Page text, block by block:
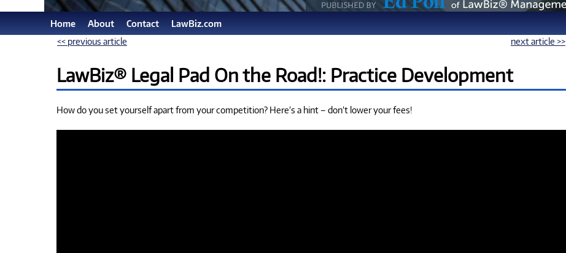
Home About Contact
LawBiz.com
<< previous article
next article >>
LawBiz® Legal Pad On the Road!: Practice Development
How do you set yourself apart from your competition? Here’s a hint – don’t lower your fees!